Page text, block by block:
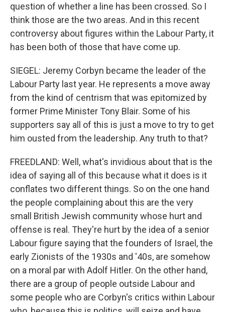
question of whether a line has been crossed. So I
think those are the two areas. And in this recent
controversy about figures within the Labour Party, it
has been both of those that have come up.
SIEGEL: Jeremy Corbyn became the leader of the
Labour Party last year. He represents a move away
from the kind of centrism that was epitomized by
former Prime Minister Tony Blair. Some of his
supporters say all of this is just a move to try to get
him ousted from the leadership. Any truth to that?
FREEDLAND: Well, what's invidious about that is the
idea of saying all of this because what it does is it
conflates two different things. So on the one hand
the people complaining about this are the very
small British Jewish community whose hurt and
offense is real. They're hurt by the idea of a senior
Labour figure saying that the founders of Israel, the
early Zionists of the 1930s and '40s, are somehow
on a moral par with Adolf Hitler. On the other hand,
there are a group of people outside Labour and
some people who are Corbyn's critics within Labour